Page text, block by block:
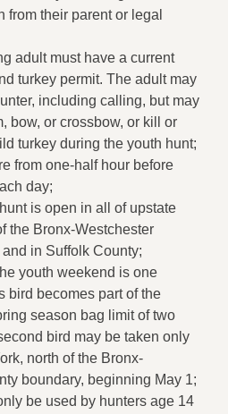
from their parent or legal
adult must have a current
turkey permit. The adult may
including calling, but may
bow, or crossbow, or kill or
turkey during the youth hunt;
from one-half hour before
day;
is open in all of upstate
the Bronx-Westchester
in Suffolk County;
youth weekend is one
bird becomes part of the
season bag limit of two
bird may be taken only
north of the Bronx-
boundary, beginning May 1;
be used by hunters age 14